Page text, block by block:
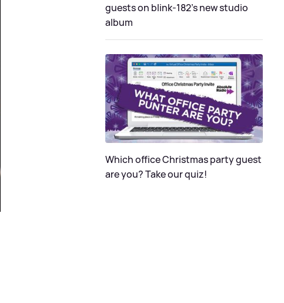
guests on blink-182's new studio
album
Which office Christmas party guest
are you? Take our quiz!